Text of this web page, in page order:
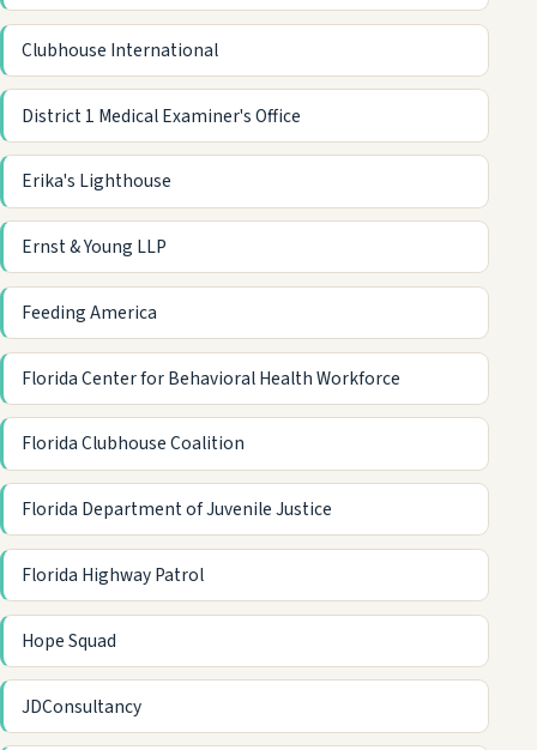
Clubhouse International
District 1 Medical Examiner's Office
Erika's Lighthouse
Ernst & Young LLP
Feeding America
Florida Center for Behavioral Health Workforce
Florida Clubhouse Coalition
Florida Department of Juvenile Justice
Florida Highway Patrol
Hope Squad
JDConsultancy